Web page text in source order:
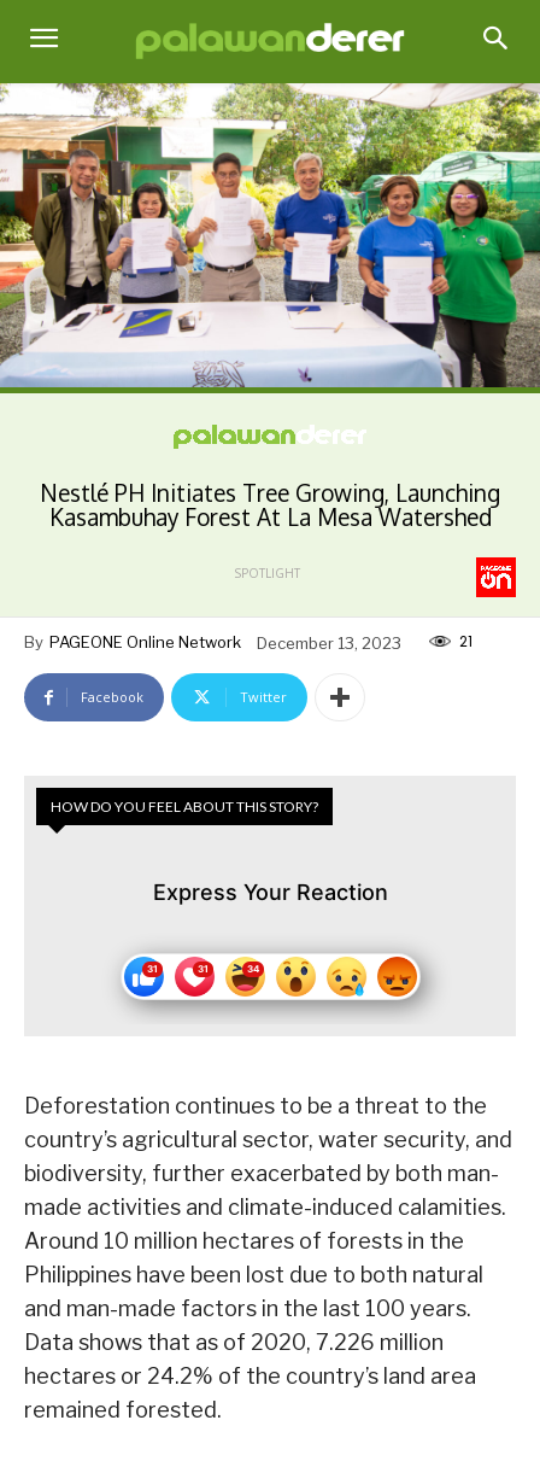
Nestlé PH Initiates Tree Growing, Launching
Kasambuhay Forest At La Mesa Watershed
SPOTLIGHT
By PAGEONE Online Network December 13, 2023 21
Facebook Twitter
HOW DO YOU FEEL ABOUT THIS STORY?
Express Your Reaction
Deforestation continues to be a threat to the
country’s agricultural sector, water security, and
biodiversity, further exacerbated by both man-
made activities and climate-induced calamities.
Around 10 million hectares of forests in the
Philippines have been lost due to both natural
and man-made factors in the last 100 years.
Data shows that as of 2020, 7.226 million
hectares or 24.2% of the country’s land area
remained forested.